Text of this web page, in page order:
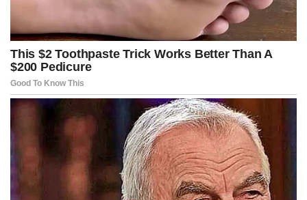
He articulated his thesis with chilling bluntness, stating in this
cinematic fiction that when wealth is used to manufacture chaos
rather than alleviate suffering, the state has an obligation to
intervene before the social fabric unravels entirely.
The moment the bill was introduced, markets reacted violently,
with fictional hedge funds scrambling to calculate the potential
fallout if large philanthropic networks suddenly faced aggressive
legal exposure under re-classified enforcement regimes.
Cable networks broke into programming with urgent graphics
flashing across screens, analysts debating whether Kennedy had
overplayed his hand or whether he had identified a pressure point